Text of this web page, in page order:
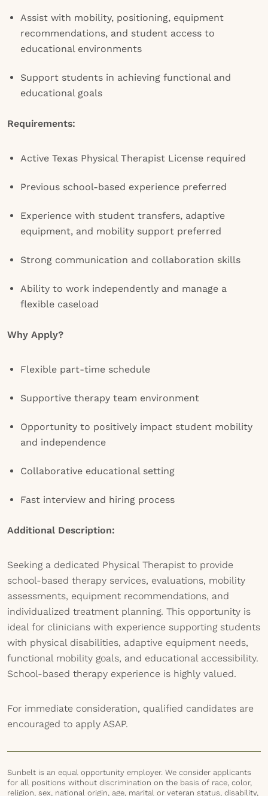
Assist with mobility, positioning, equipment
recommendations, and student access to
educational environments
Support students in achieving functional and
educational goals
Requirements:
Active Texas Physical Therapist License required
Previous school-based experience preferred
Experience with student transfers, adaptive
equipment, and mobility support preferred
Strong communication and collaboration skills
Ability to work independently and manage a
flexible caseload
Why Apply?
Flexible part-time schedule
Supportive therapy team environment
Opportunity to positively impact student mobility
and independence
Collaborative educational setting
Fast interview and hiring process
Additional Description:
Seeking a dedicated Physical Therapist to provide
school-based therapy services, evaluations, mobility
assessments, equipment recommendations, and
individualized treatment planning. This opportunity is
ideal for clinicians with experience supporting students
with physical disabilities, adaptive equipment needs,
functional mobility goals, and educational accessibility.
School-based therapy experience is highly valued.
For immediate consideration, qualified candidates are
encouraged to apply ASAP.
Sunbelt is an equal opportunity employer. We consider applicants
for all positions without discrimination on the basis of race, color,
religion, sex, national origin, age, marital or veteran status, disability,